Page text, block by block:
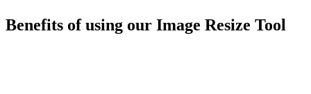
Benefits of using our Image Resize Tool